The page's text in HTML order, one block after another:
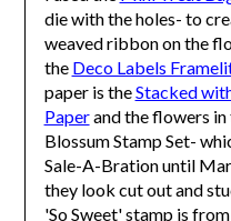
die with the holes- to
weaved ribbon on the
the Deco Labels
paper is theStacked
Paperand the flowers in
Blossum Stamp Set-
Sale-A-Bration until
they look cut out and
'So Sweet' stamp is